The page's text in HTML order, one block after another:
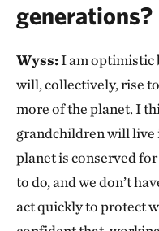
generations?
Wyss:I am optimistic
will, collectively, rise
more of the planet. I
grandchildren will live
planet is conserved
to do, and we don’t
act quickly to protect